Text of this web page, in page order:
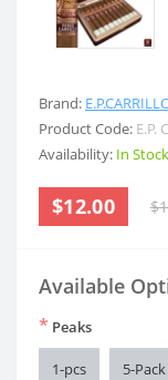
Brand:
Product Code: E.P.
Availability: In Stock
$12.00
Available
* Peaks
1-pcs 5-Pack